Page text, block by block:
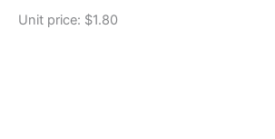
Unit price: $1.80